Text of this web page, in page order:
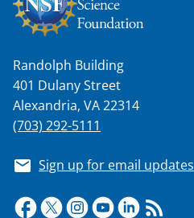
Randolph Building
401 Dulany Street
Alexandria, VA 22314
(703) 292-5111
Sign up for email updates